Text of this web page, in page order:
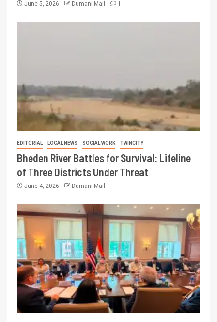
June 5, 2026 Dumani Mail 1
EDITORIAL LOCAL NEWS SOCIAL WORK TWINCITY
Bheden River Battles for Survival: Lifeline
of Three Districts Under Threat
June 4, 2026 Dumani Mail